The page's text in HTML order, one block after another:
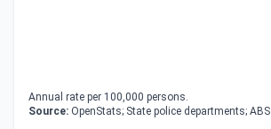
Annual rate per 100,000 persons.
Source: OpenStats; State police departments; ABS